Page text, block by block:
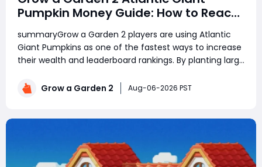
Pumpkin Money Guide: How to Reach
Top Rankings Fast
summaryGrow a Garden 2 players are using Atlantic
Giant Pumpkins as one of the fastest ways to increase
their wealth and leaderboard rankings. By planting large
rare seeds, and selling crops at the right time, players
Grow a Garden 2 Aug-06-2026 PST